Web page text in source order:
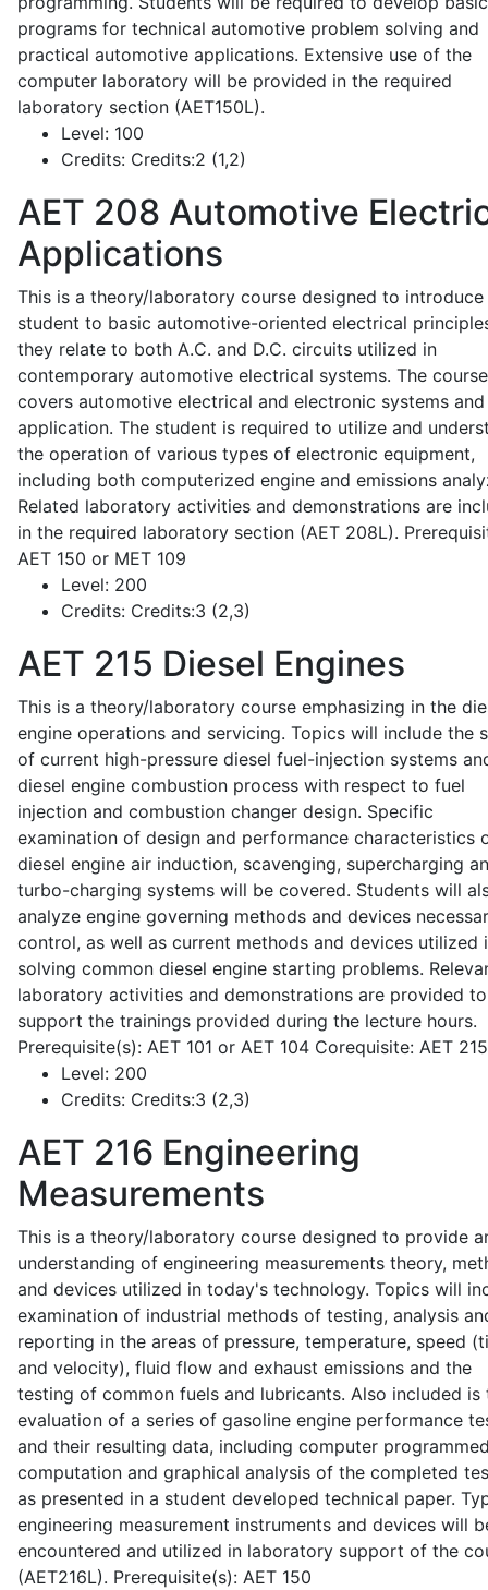
programs for technical automotive problem solving and
practical automotive applications. Extensive use of the
computer laboratory will be provided in the required
laboratory section (AET150L).
Level: 100
Credits: Credits:2 (1,2)
AET 208 Automotive
Applications
This is a theory/laboratory course designed to introduce
student to basic automotive-oriented electrical
they relate to both A.C. and D.C. circuits utilized in
contemporary automotive electrical systems. The
covers automotive electrical and electronic systems
application. The student is required to utilize and
the operation of various types of electronic equipment,
including both computerized engine and emissions
Related laboratory activities and demonstrations are
in the required laboratory section (AET 208L).
AET 150 or MET 109
Level: 200
Credits: Credits:3 (2,3)
AET 215 Diesel Engines
This is a theory/laboratory course emphasizing in the
engine operations and servicing. Topics will include the
of current high-pressure diesel fuel-injection systems
diesel engine combustion process with respect to fuel
injection and combustion changer design. Specific
examination of design and performance characteristics
diesel engine air induction, scavenging, supercharging
turbo-charging systems will be covered. Students will
analyze engine governing methods and devices
control, as well as current methods and devices utilized
solving common diesel engine starting problems.
laboratory activities and demonstrations are provided to
support the trainings provided during the lecture hours.
Prerequisite(s): AET 101 or AET 104 Corequisite: AET
Level: 200
Credits: Credits:3 (2,3)
AET 216 Engineering
Measurements
This is a theory/laboratory course designed to provide
understanding of engineering measurements theory,
and devices utilized in today's technology. Topics will
examination of industrial methods of testing, analysis
reporting in the areas of pressure, temperature, speed
and velocity), fluid flow and exhaust emissions and the
testing of common fuels and lubricants. Also included is
evaluation of a series of gasoline engine performance
and their resulting data, including computer
computation and graphical analysis of the completed
as presented in a student developed technical paper.
engineering measurement instruments and devices will
encountered and utilized in laboratory support of the
(AET216L). Prerequisite(s): AET 150